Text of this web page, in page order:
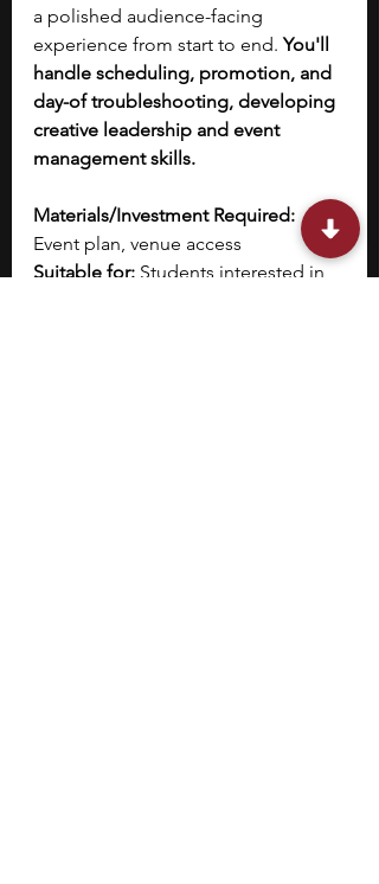
a polished audience-facing
experience from start to end. You'll
handle scheduling, promotion, and
day-of troubleshooting, developing
creative leadership and event
management skills.
Materials/Investment Required:
Event plan, venue access
Suitable for: Students interested in